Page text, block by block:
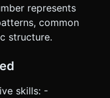
represents
common
structure.
skills: -